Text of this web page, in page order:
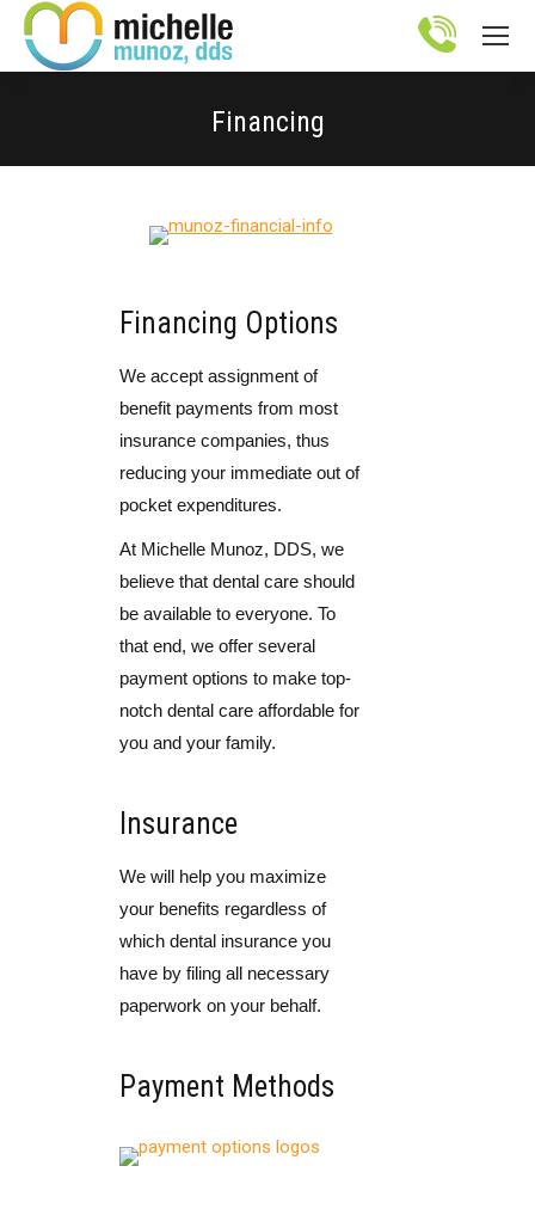
Site
map
Financing
Financing Options
We accept assignment of
benefit payments from most
insurance companies, thus
reducing your immediate out of
pocket expenditures.
At Michelle Munoz, DDS, we
believe that dental care should
be available to everyone. To
that end, we offer several
payment options to make top-
notch dental care affordable for
you and your family.
Insurance
We will help you maximize
your benefits regardless of
which dental insurance you
have by filing all necessary
paperwork on your behalf.
Payment Methods